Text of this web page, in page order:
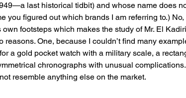
last historical tidbit) and whose name does
you figured out which brands I am referring to.) No,
footsteps which makes the study of Mr. El
One, because I couldn’t find many
a gold pocket watch with a military scale, a
chronographs with unusual complications.
resemble anything else on the market.